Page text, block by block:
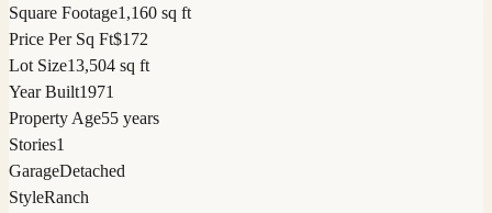
Square Footage1,160 sq ft
Price Per Sq Ft$172
Lot Size13,504 sq ft
Year Built1971
Property Age55 years
Stories1
GarageDetached
StyleRanch